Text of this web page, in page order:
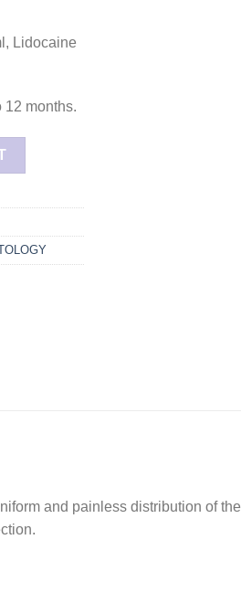
Lidocaine
12 months.
and painless distribution of the